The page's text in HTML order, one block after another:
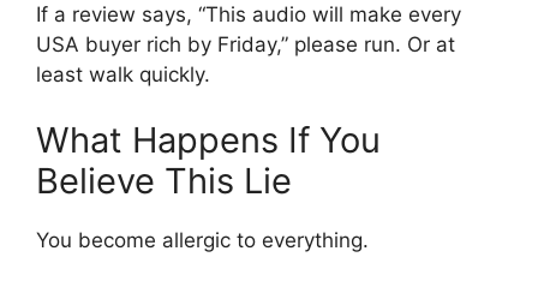
If a review says, “This audio will make every
USA buyer rich by Friday,” please run. Or at
least walk quickly.
What Happens If You
Believe This Lie
You become allergic to everything.